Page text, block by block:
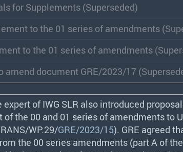
for Supplements (Superseded)
to the 01 series of amendments
to the 01 series of amendments
amend document GRE/2023/17
expert ofIWG SLR also introduced
of the 00 and 01 series of amendments to
/WP.29/GRE/2023/15). GRE agreed
the 00 series amendments (part A of